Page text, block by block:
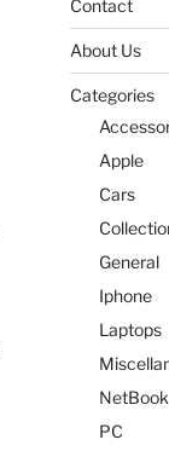
Contact
About Us
Categories
Apple
Cars
General
Iphone
Laptops
NetBook
PC